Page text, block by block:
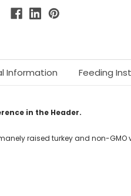
Information Feeding
in the Header.
raised turkey and non-GMO